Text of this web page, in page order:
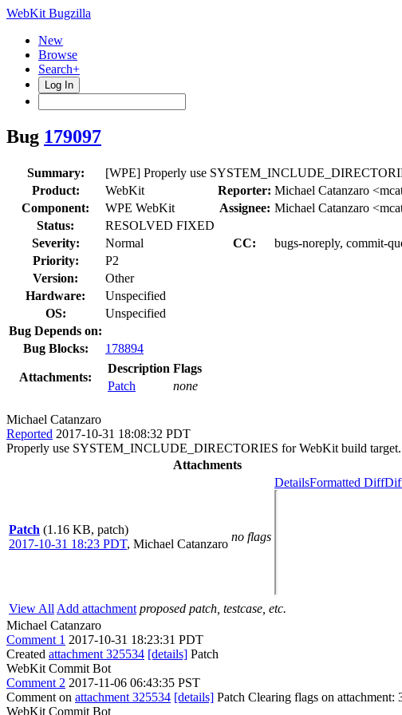
WebKit Bugzilla
New
Browse
Search+
Log In
Bug 179097
Summary:
[WPE] Properly use
Product:
WebKit Reporter: Michael Catanzaro
Component:
WPE WebKit Assignee: Michael Catanzaro
Status:
RESOLVED FIXED
Severity:
Normal CC:
bugs-noreply, commit-
Priority:
P2
Version:
Other
Hardware:
Unspecified
OS:
Unspecified
Bug Depends on:
Bug Blocks:
178894
Attachments:
Description Flags
Patch
none
Michael Catanzaro
Reported 2017-10-31 18:08:32 PDT
Properly use SYSTEM_INCLUDE_DIRECTORIES for WebKit build target.
Attachments
Patch (1.16 KB, patch)
2017-10-31 18:23 PDT, Michael Catanzaro
no flags
DetailsFormatted Diff
View All Add attachment proposed patch, testcase, etc.
Michael Catanzaro
Comment 1 2017-10-31 18:23:31 PDT
Created attachment 325534 [details] Patch
WebKit Commit Bot
Comment 2 2017-11-06 06:43:35 PST
Comment on attachment 325534 [details] Patch Clearing flags on attachment:
WebKit Commit Bot